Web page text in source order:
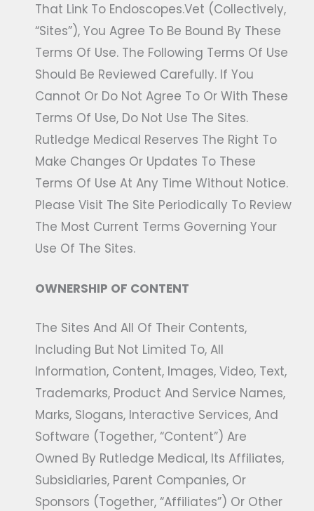
That Link To Endoscopes.vet (collectively,
“Sites”), You Agree To Be Bound By These
Terms Of Use. The Following Terms Of Use
Should Be Reviewed Carefully. If You
Cannot Or Do Not Agree To Or With These
Terms Of Use, Do Not Use The Sites.
Rutledge Medical Reserves The Right To
Make Changes Or Updates To These
Terms Of Use At Any Time Without Notice.
Please Visit The Site Periodically To Review
The Most Current Terms Governing Your
Use Of The Sites.
OWNERSHIP OF CONTENT
The Sites And All Of Their Contents,
Including But Not Limited To, All
Information, Content, Images, Video, Text,
Trademarks, Product And Service Names,
Marks, Slogans, Interactive Services, And
Software (together, “Content”) Are
Owned By Rutledge Medical, Its Affiliates,
Subsidiaries, Parent Companies, Or
Sponsors (together, “Affiliates”) Or Other